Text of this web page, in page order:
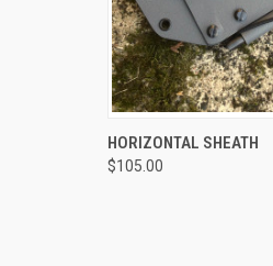
QUICK VIEW
HORIZONTAL SHEATH
$105.00